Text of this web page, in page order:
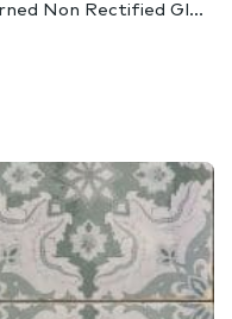
Non Rectified Gl...